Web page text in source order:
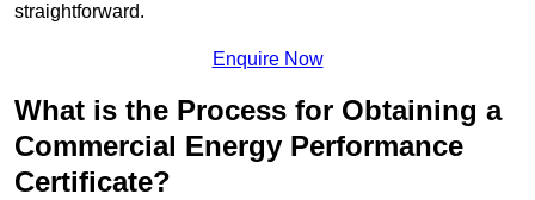
straightforward.
Enquire Now
What is the Process for Obtaining a
Commercial Energy Performance
Certificate?